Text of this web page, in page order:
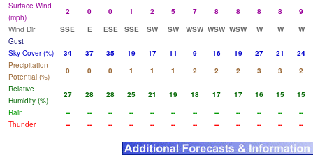
Surface Wind
(mph)
2 0 0 1 2 5 7 8 8 8 8
9
Wind Dir
SSE E ESE SSE SW SW WSW WSW WSW W W
W
Gust
Sky Cover (%)
34 37 35 19 17 11 9 16 19 27 21
24
Precipitation
Potential (%)
0 0 0 1 1 1 2 2 2 3 3
2
Relative
Humidity (%)
27 28 28 25 21 19 18 17 17 16 15
15
Rain
-- -- -- -- -- -- -- -- -- -- --
--
Thunder
-- -- -- -- -- -- -- -- -- -- -- --